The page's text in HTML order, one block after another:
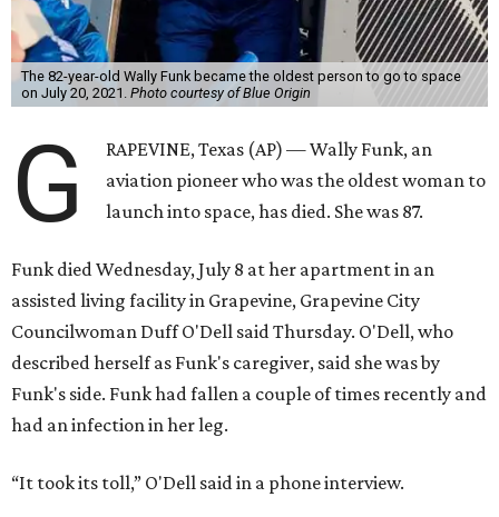
The 82-year-old Wally Funk became the oldest person to go to space
on July 20, 2021. Photo courtesy of Blue Origin
G
RAPEVINE, Texas (AP) — Wally Funk, an
aviation pioneer who was the oldest woman to
launch into space, has died. She was 87.
Funk died Wednesday, July 8 at her apartment in an
assisted living facility in Grapevine, Grapevine City
Councilwoman Duff O'Dell said Thursday. O'Dell, who
described herself as Funk's caregiver, said she was by
Funk's side. Funk had fallen a couple of times recently and
had an infection in her leg.
“It took its toll,” O'Dell said in a phone interview.